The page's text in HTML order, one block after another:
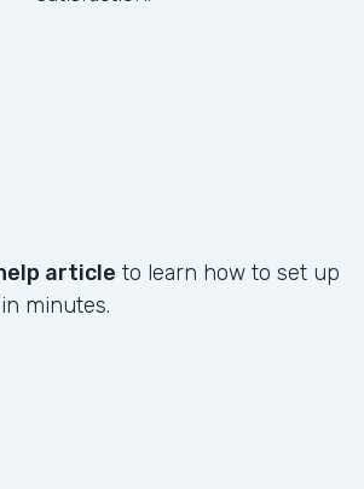
article to learn how to set up
minutes.